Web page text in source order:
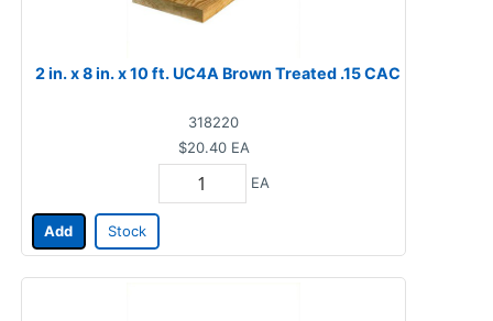
2 in. x 8 in. x 10 ft. UC4A Brown Treated .15 CAC
318220
$20.40 EA
EA
Add Stock